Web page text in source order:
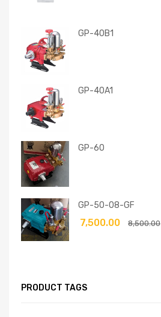
GP-40B1
GP-40A1
GP-60
GP-50-08-GF
8,500.00
7,500.00
PRODUCT TAGS